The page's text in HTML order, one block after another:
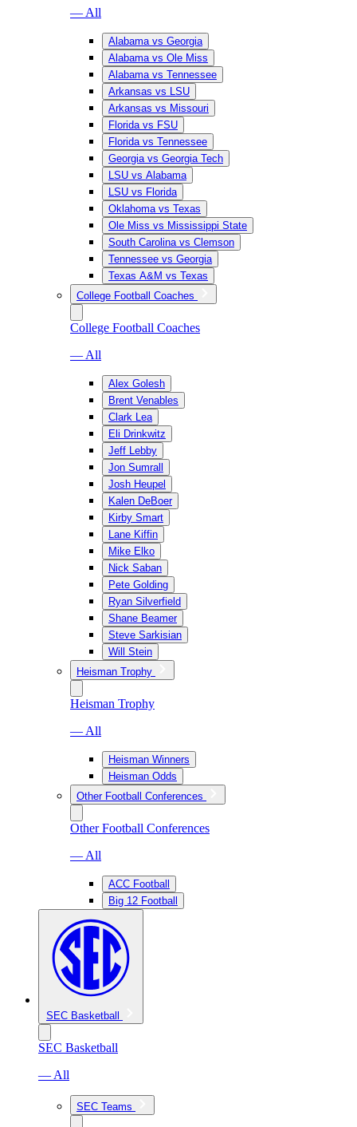
— All
Alabama vs Georgia
Alabama vs Ole Miss
Alabama vs Tennessee
Arkansas vs LSU
Arkansas vs Missouri
Florida vs FSU
Florida vs Tennessee
Georgia vs Georgia Tech
LSU vs Alabama
LSU vs Florida
Oklahoma vs Texas
Ole Miss vs Mississippi State
South Carolina vs Clemson
Tennessee vs Georgia
Texas A&M vs Texas
College Football Coaches
College Football Coaches
— All
Alex Golesh
Brent Venables
Clark Lea
Eli Drinkwitz
Jeff Lebby
Jon Sumrall
Josh Heupel
Kalen DeBoer
Kirby Smart
Lane Kiffin
Mike Elko
Nick Saban
Pete Golding
Ryan Silverfield
Shane Beamer
Steve Sarkisian
Will Stein
Heisman Trophy
Heisman Trophy
— All
Heisman Winners
Heisman Odds
Other Football Conferences
Other Football Conferences
— All
ACC Football
Big 12 Football
SEC Basketball
SEC Basketball
— All
SEC Teams